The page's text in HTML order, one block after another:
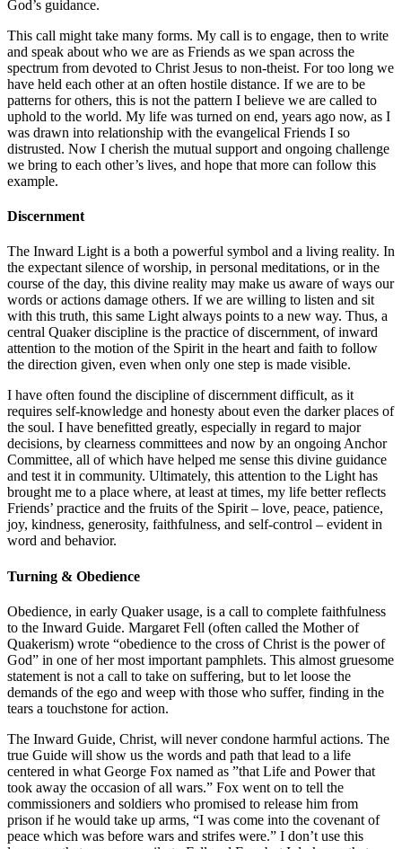
God’s guidance.
This call might take many forms. My call is to engage, then to write
and speak about who we are as Friends as we span across the
spectrum from devoted to Christ Jesus to non-theist. For too long we
have held each other at an often hostile distance. If we are to be
patterns for others, this is not the pattern I believe we are called to
uphold to the world. My life was turned on end, years ago now, as I
was drawn into relationship with the evangelical Friends I so
distrusted. Now I cherish the mutual support and ongoing challenge
we bring to each other’s lives, and hope that more can follow this
example.
Discernment
The Inward Light is a both a powerful symbol and a living reality. In
the expectant silence of worship, in personal meditations, or in the
course of the day, this divine reality may make us aware of ways our
words or actions damage others. If we are willing to listen and sit
with this truth, this same Light always points to a new way. Thus, a
central Quaker discipline is the practice of discernment, of inward
attention to the motion of the Spirit in the heart and faith to follow
the direction given, even when only one step is made visible.
I have often found the discipline of discernment difficult, as it
requires self-knowledge and honesty about even the darker places of
the soul. I have benefitted greatly, especially in regard to major
decisions, by clearness committees and now by an ongoing Anchor
Committee, all of which have helped me sense this divine guidance
and test it in community. Ultimately, this attention to the Light has
brought me to a place where, at least at times, my life better reflects
Friends’ practice and the fruits of the Spirit – love, peace, patience,
joy, kindness, generosity, faithfulness, and self-control – evident in
word and behavior.
Turning & Obedience
Obedience, in early Quaker usage, is a call to complete faithfulness
to the Inward Guide. Margaret Fell (often called the Mother of
Quakerism) wrote “obedience to the cross of Christ is the power of
God” in one of her most important pamphlets. This almost gruesome
statement is not a call to take on suffering, but to let loose the
demands of the ego and weep with those who suffer, finding in the
tears a touchstone for action.
The Inward Guide, Christ, will never condone harmful actions. The
true Guide will show us the words and path that lead to a life
centered in what George Fox named as ”that Life and Power that
took away the occasion of all wars.” Fox went on to tell the
commissioners and soldiers who promised to release him from
prison if he would take up arms, “I was come into the covenant of
peace which was before wars and strifes were.” I don’t use this